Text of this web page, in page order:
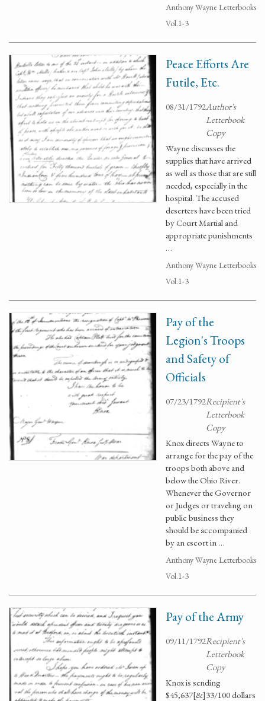
Anthony Wayne Letterbooks
Vol.1-3
Peace Efforts Are
Futile, Etc.
08/31/1792Author's
Letterbook
Copy
Wayne discusses the
supplies that have arrived
as well as those that are still
needed, especially in the
hospital. The accused
deserters have been tried
by Court Martial and
appropriate punishments
…
Anthony Wayne Letterbooks
Vol.1-3
Pay of the
Legion's Troops
and Safety of
Officials
07/23/1792Recipient's
Letterbook
Copy
Knox directs Wayne to
arrange for the pay of the
troops both above and
below the Ohio River.
Whenever the Governor
or Judges or traveling on
public business they
should be accompanied
by an escort in …
Anthony Wayne Letterbooks
Vol.1-3
Pay of the Army
09/11/1792Recipient's
Letterbook
Copy
Knox is sending
$45,637[&]33/100 dollars